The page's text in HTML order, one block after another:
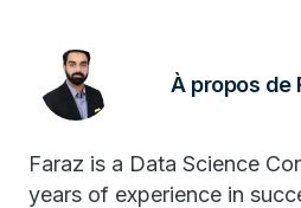
À propos de
Faraz is a Data Science
years of experience in